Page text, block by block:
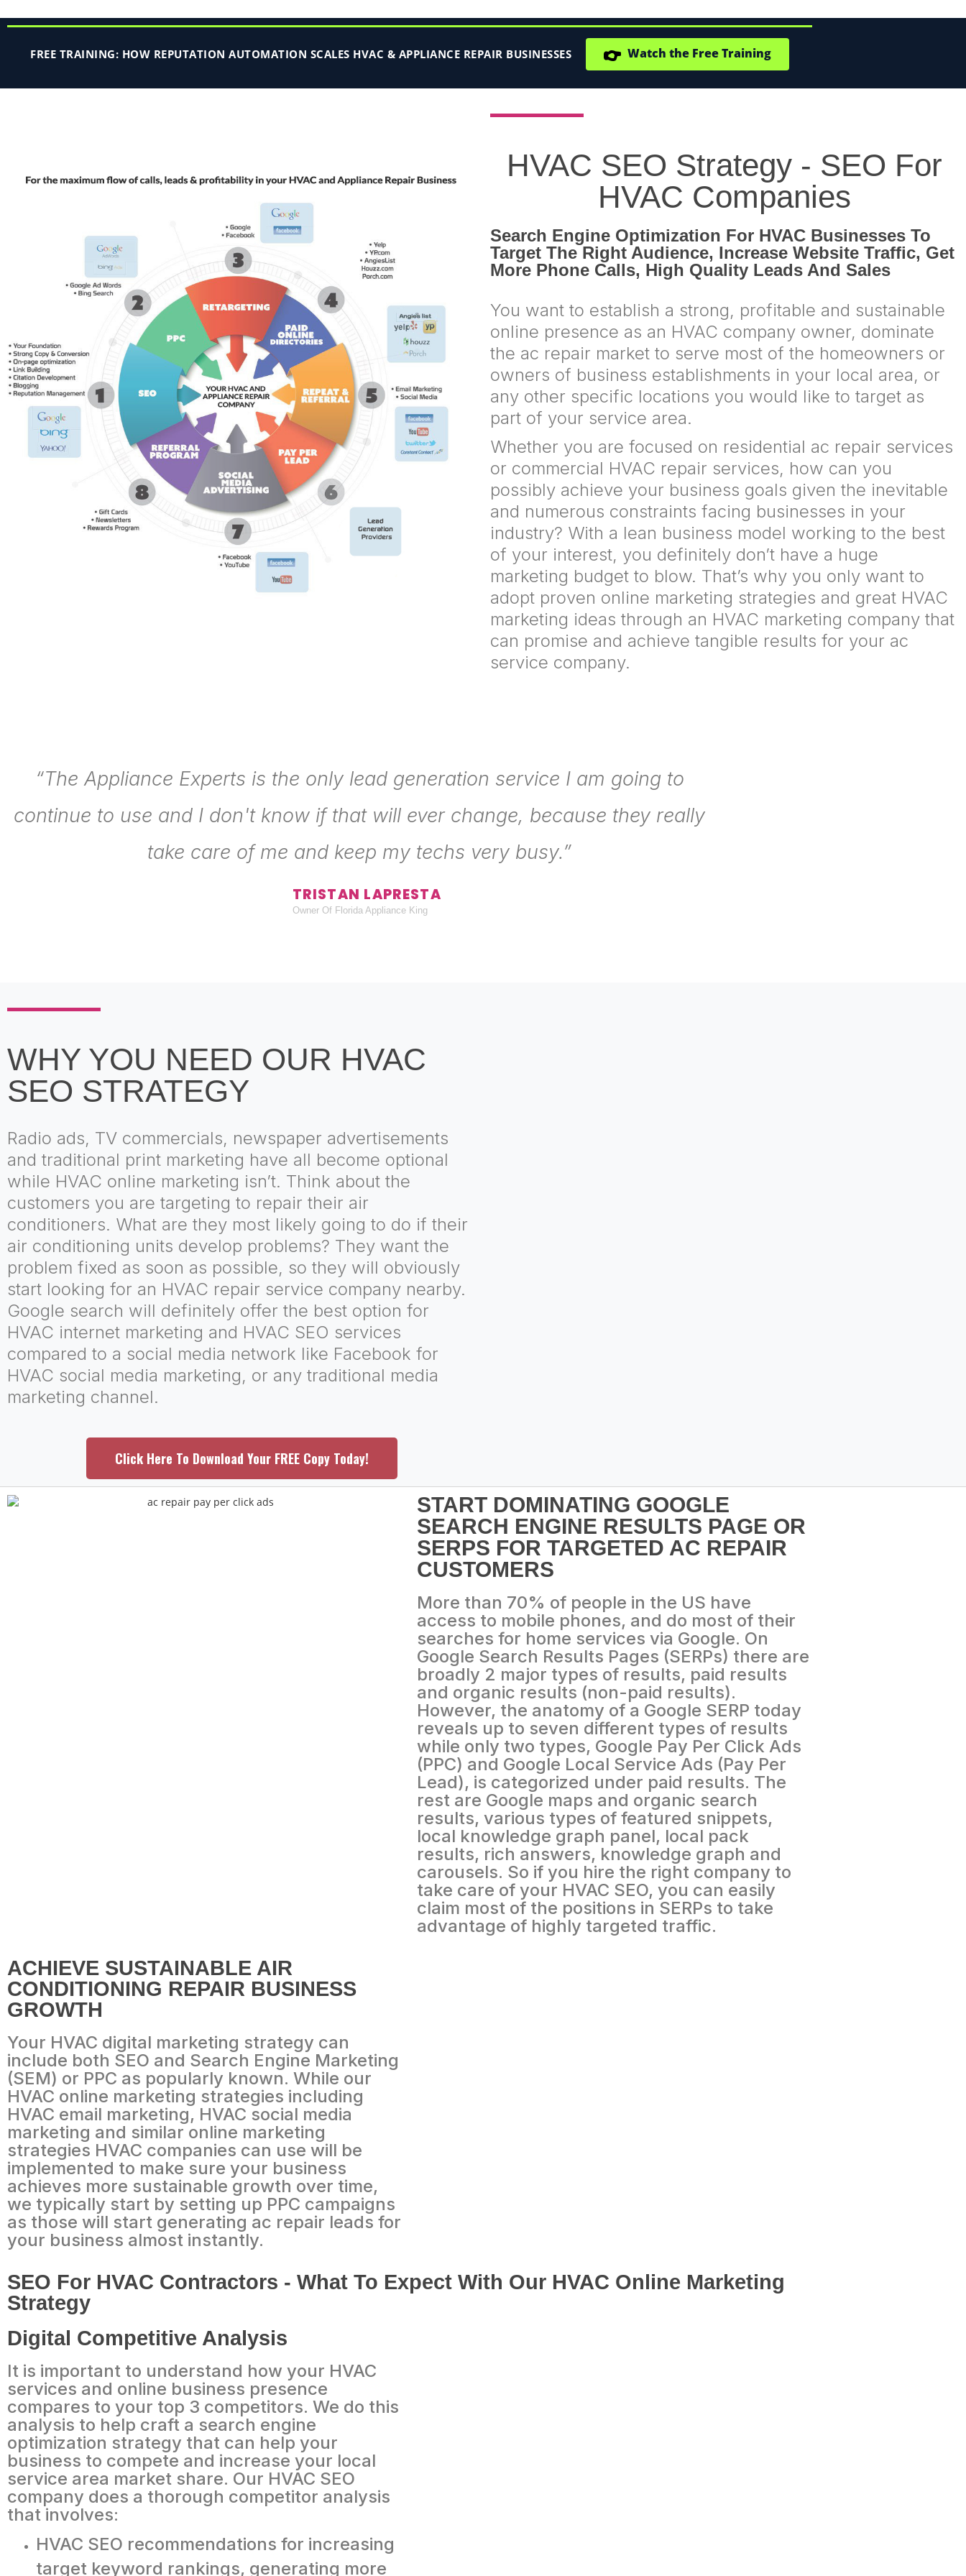
FREE TRAINING: HOW REPUTATION AUTOMATION SCALES HVAC & APPLIANCE REPAIR BUSINESSES 👉 Watch the Free Training
HVAC SEO Strategy - SEO For
HVAC Companies
Search Engine Optimization For HVAC Businesses To
Target The Right Audience, Increase Website Traffic, Get
More Phone Calls, High Quality Leads And Sales
You want to establish a strong, profitable and sustainable
online presence as an HVAC company owner, dominate
the ac repair market to serve most of the homeowners or
owners of business establishments in your local area, or
any other specific locations you would like to target as
part of your service area.
Whether you are focused on residential ac repair services
or commercial HVAC repair services, how can you
possibly achieve your business goals given the inevitable
and numerous constraints facing businesses in your
industry? With a lean business model working to the best
of your interest, you definitely don’t have a huge
marketing budget to blow. That’s why you only want to
adopt proven online marketing strategies and great HVAC
marketing ideas through an HVAC marketing company that
can promise and achieve tangible results for your ac
service company.
“The Appliance Experts is the only lead generation service I am going to
continue to use and I don't know if that will ever change, because they really
take care of me and keep my techs very busy.”
TRISTAN LAPRESTA
Owner Of Florida Appliance King
WHY YOU NEED OUR HVAC
SEO STRATEGY
Radio ads, TV commercials, newspaper advertisements
and traditional print marketing have all become optional
while HVAC online marketing isn’t. Think about the
customers you are targeting to repair their air
conditioners. What are they most likely going to do if their
air conditioning units develop problems? They want the
problem fixed as soon as possible, so they will obviously
start looking for an HVAC repair service company nearby.
Google search will definitely offer the best option for
HVAC internet marketing and HVAC SEO services
compared to a social media network like Facebook for
HVAC social media marketing, or any traditional media
marketing channel.
Click Here To Download Your FREE Copy Today!
START DOMINATING GOOGLE
SEARCH ENGINE RESULTS PAGE OR
SERPS FOR TARGETED AC REPAIR
CUSTOMERS
More than 70% of people in the US have
access to mobile phones, and do most of their
searches for home services via Google. On
Google Search Results Pages (SERPs) there are
broadly 2 major types of results, paid results
and organic results (non-paid results).
However, the anatomy of a Google SERP today
reveals up to seven different types of results
while only two types, Google Pay Per Click Ads
(PPC) and Google Local Service Ads (Pay Per
Lead), is categorized under paid results. The
rest are Google maps and organic search
results, various types of featured snippets,
local knowledge graph panel, local pack
results, rich answers, knowledge graph and
carousels. So if you hire the right company to
take care of your HVAC SEO, you can easily
claim most of the positions in SERPs to take
advantage of highly targeted traffic.
ACHIEVE SUSTAINABLE AIR
CONDITIONING REPAIR BUSINESS
GROWTH
Your HVAC digital marketing strategy can
include both SEO and Search Engine Marketing
(SEM) or PPC as popularly known. While our
HVAC online marketing strategies including
HVAC email marketing, HVAC social media
marketing and similar online marketing
strategies HVAC companies can use will be
implemented to make sure your business
achieves more sustainable growth over time,
we typically start by setting up PPC campaigns
as those will start generating ac repair leads for
your business almost instantly.
SEO For HVAC Contractors - What To Expect With Our HVAC Online Marketing
Strategy
Digital Competitive Analysis
It is important to understand how your HVAC
services and online business presence
compares to your top 3 competitors. We do this
analysis to help craft a search engine
optimization strategy that can help your
business to compete and increase your local
service area market share. Our HVAC SEO
company does a thorough competitor analysis
that involves:
HVAC SEO recommendations for increasing
target keyword rankings, generating more